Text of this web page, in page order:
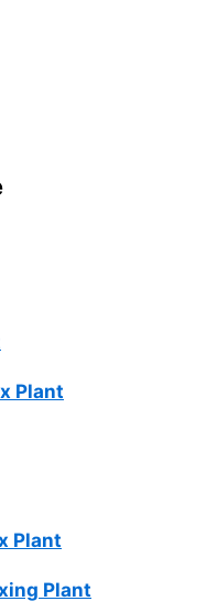
Plant
Plant
Plant